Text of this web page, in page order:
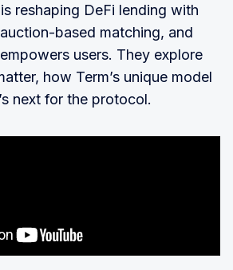
reshaping DeFi lending with
based matching, and
users. They explore
how Term’s unique model
next for the protocol.